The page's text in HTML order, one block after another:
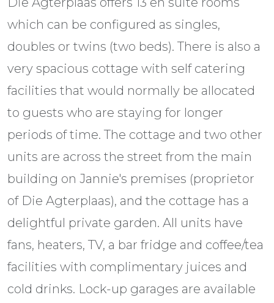
which can be configured as singles,
doubles or twins (two beds). There is also a
very spacious cottage with self catering
facilities that would normally be allocated
to guests who are staying for longer
periods of time. The cottage and two other
units are across the street from the main
building on Jannie's premises (proprietor
of Die Agterplaas), and the cottage has a
delightful private garden. All units have
fans, heaters, TV, a bar fridge and coffee/tea
facilities with complimentary juices and
cold drinks. Lock-up garages are available